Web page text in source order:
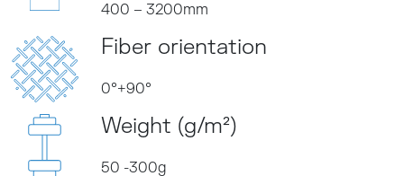
400 – 3200mm
Fiber orientation
0°+90°
Weight (g/m²)
50 -300g